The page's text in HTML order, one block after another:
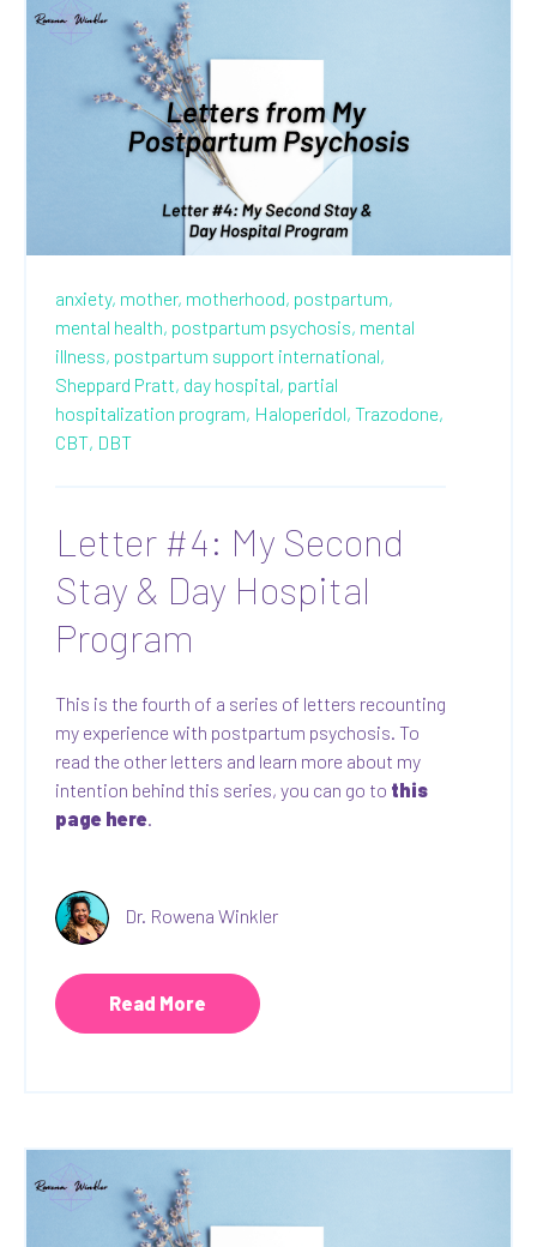
anxiety, mother, motherhood, postpartum,
mental health, postpartum psychosis, mental
illness, postpartum support international,
Sheppard Pratt, day hospital, partial
hospitalization program, Haloperidol, Trazodone,
CBT, DBT
Letter #4: My Second
Stay & Day Hospital
Program
This is the fourth of a series of letters recounting
my experience with postpartum psychosis. To
read the other letters and learn more about my
intention behind this series, you can go to this
page here.
Dr. Rowena Winkler
Read More